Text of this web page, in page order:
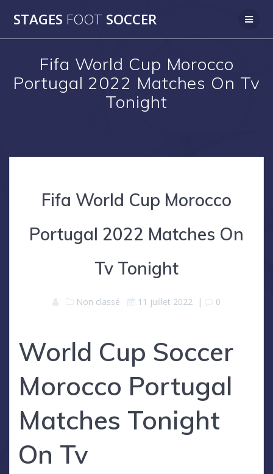
to
STAGES FOOT SOCCER
Fifa World Cup Morocco
Portugal 2022 Matches On Tv
Tonight
Fifa World Cup Morocco
Portugal 2022 Matches On
Tv Tonight
Non classé 11 juillet 2022 | 0
World Cup Soccer
Morocco Portugal
Matches Tonight
On Tv